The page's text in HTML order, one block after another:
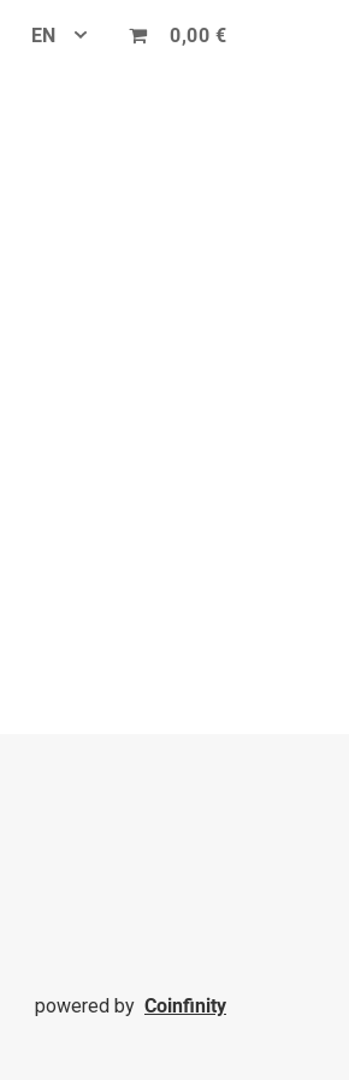
EN 0,00 €
powered by Coinfinity